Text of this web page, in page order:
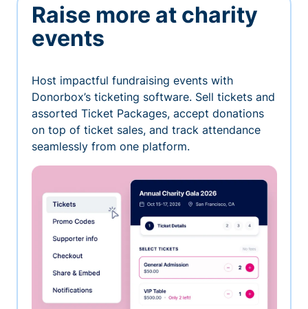
Raise more at charity
events
Host impactful fundraising events with
Donorbox’s ticketing software. Sell tickets and
assorted Ticket Packages, accept donations
on top of ticket sales, and track attendance
seamlessly from one platform.